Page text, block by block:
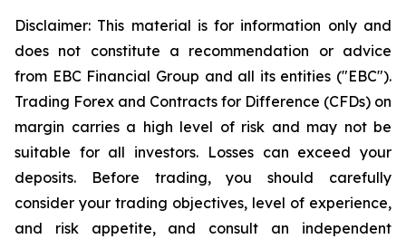
Disclaimer: This material is for information only and
does not constitute a recommendation or advice
from EBC Financial Group and all its entities ("EBC").
Trading Forex and Contracts for Difference (CFDs) on
margin carries a high level of risk and may not be
suitable for all investors. Losses can exceed your
deposits. Before trading, you should carefully
consider your trading objectives, level of experience,
and risk appetite, and consult an independent